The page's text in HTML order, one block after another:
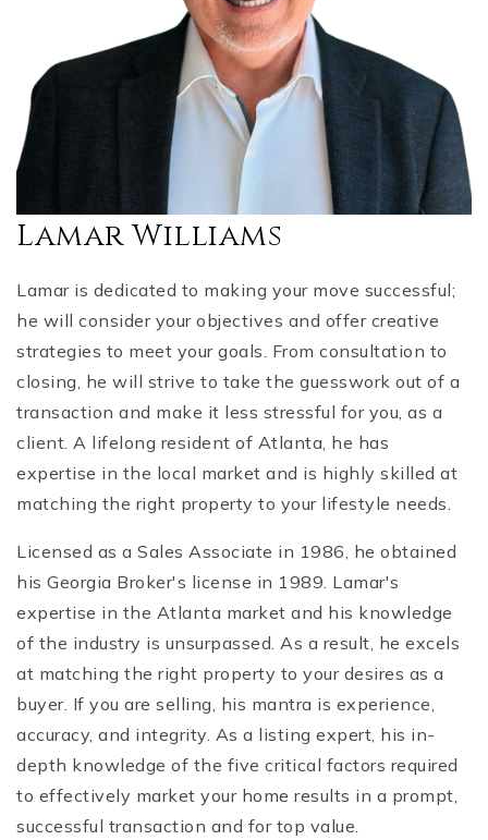
Lamar Williams
Lamar is dedicated to making your move successful;
he will consider your objectives and offer creative
strategies to meet your goals. From consultation to
closing, he will strive to take the guesswork out of a
transaction and make it less stressful for you, as a
client. A lifelong resident of Atlanta, he has
expertise in the local market and is highly skilled at
matching the right property to your lifestyle needs.
Licensed as a Sales Associate in 1986, he obtained
his Georgia Broker's license in 1989. Lamar's
expertise in the Atlanta market and his knowledge
of the industry is unsurpassed. As a result, he excels
at matching the right property to your desires as a
buyer. If you are selling, his mantra is experience,
accuracy, and integrity. As a listing expert, his in-
depth knowledge of the five critical factors required
to effectively market your home results in a prompt,
successful transaction and for top value.